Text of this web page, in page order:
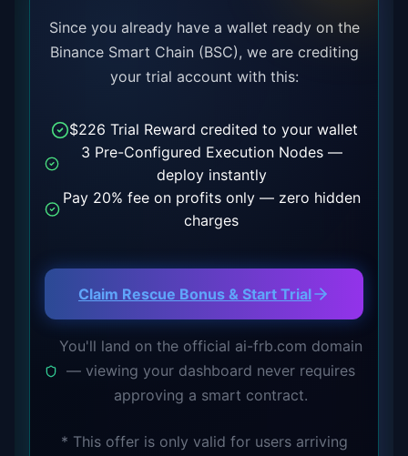
Since you already have a wallet ready on the
Binance Smart Chain (BSC), we are crediting
your trial account with this:
$226 Trial Reward credited to your wallet
3 Pre-Configured Execution Nodes —
deploy instantly
Pay 20% fee on profits only — zero hidden
charges
Claim Rescue Bonus & Start Trial
You'll land on the official ai-frb.com domain
— viewing your dashboard never requires
approving a smart contract.
* This offer is only valid for users arriving